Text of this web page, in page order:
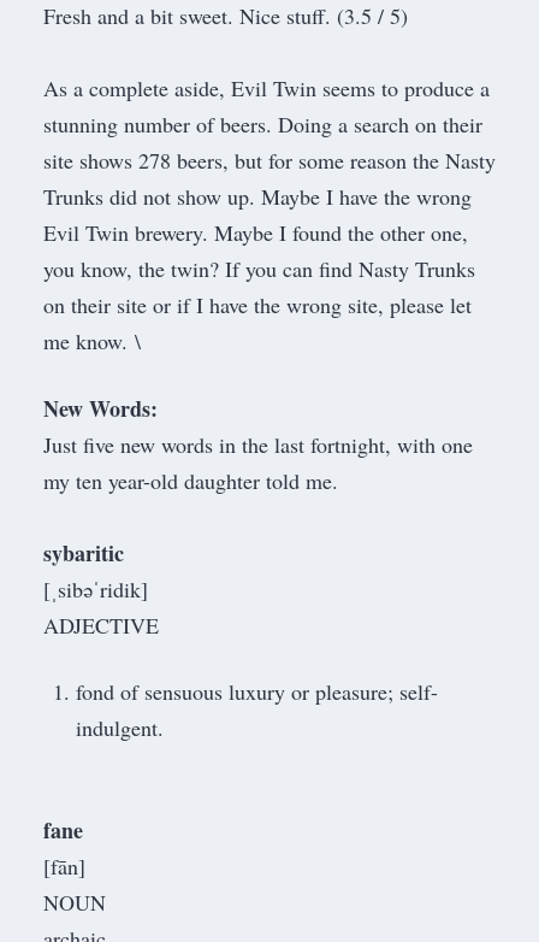
Fresh and a bit sweet. Nice stuff. (3.5 / 5)
As a complete aside, Evil Twin seems to produce a
stunning number of beers. Doing a search on their
site shows 278 beers, but for some reason the Nasty
Trunks did not show up. Maybe I have the wrong
Evil Twin brewery. Maybe I found the other one,
you know, the twin? If you can find Nasty Trunks
on their site or if I have the wrong site, please let
me know. \
New Words:
Just five new words in the last fortnight, with one
my ten year-old daughter told me.
sybaritic
[ˌsibəˈridik]
ADJECTIVE
fond of sensuous luxury or pleasure; self-
indulgent.
fane
[fān]
NOUN